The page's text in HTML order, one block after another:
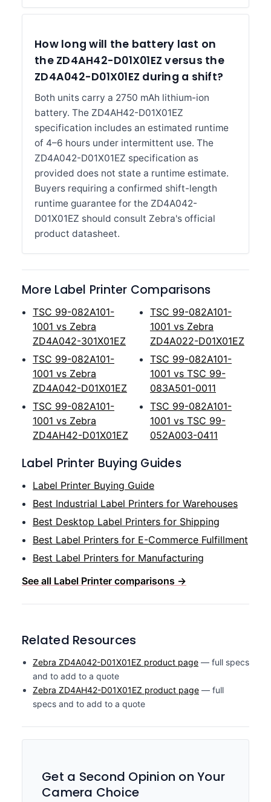
How long will the battery last on
the ZD4AH42-D01X01EZ versus the
ZD4A042-D01X01EZ during a shift?
Both units carry a 2750 mAh lithium-ion
battery. The ZD4AH42-D01X01EZ
specification includes an estimated runtime
of 4–6 hours under intermittent use. The
ZD4A042-D01X01EZ specification as
provided does not state a runtime estimate.
Buyers requiring a confirmed shift-length
runtime guarantee for the ZD4A042-
D01X01EZ should consult Zebra's official
product datasheet.
More Label Printer Comparisons
TSC 99-082A101-
1001 vs Zebra
ZD4A042-301X01EZ
TSC 99-082A101-
1001 vs Zebra
ZD4A042-D01X01EZ
TSC 99-082A101-
1001 vs Zebra
ZD4AH42-D01X01EZ
TSC 99-082A101-
1001 vs Zebra
ZD4A022-D01X01EZ
TSC 99-082A101-
1001 vs TSC 99-
083A501-0011
TSC 99-082A101-
1001 vs TSC 99-
052A003-0411
Label Printer Buying Guides
Label Printer Buying Guide
Best Industrial Label Printers for Warehouses
Best Desktop Label Printers for Shipping
Best Label Printers for E-Commerce Fulfillment
Best Label Printers for Manufacturing
See all Label Printer comparisons →
Related Resources
Zebra ZD4A042-D01X01EZ product page — full specs
and to add to a quote
Zebra ZD4AH42-D01X01EZ product page — full
specs and to add to a quote
Get a Second Opinion on Your
Camera Choice